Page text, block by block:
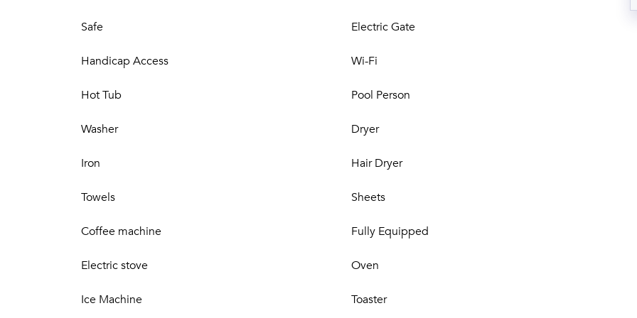
Safe Electric Gate
Handicap Access Wi-Fi
Hot Tub Pool Person
Washer Dryer
Iron Hair Dryer
Towels Sheets
Coffee machine Fully Equipped
Electric stove Oven
Ice Machine Toaster